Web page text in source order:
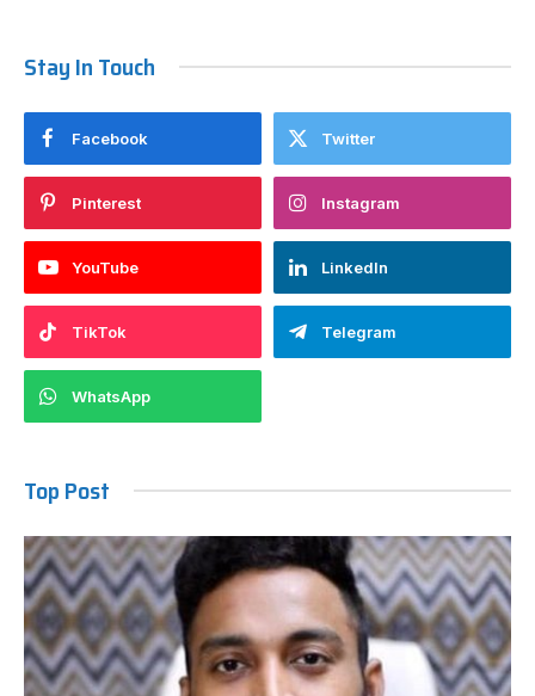
Stay In Touch
Facebook Twitter
Pinterest Instagram
YouTube LinkedIn
TikTok Telegram
WhatsApp
Top Post